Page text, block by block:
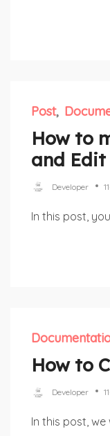
Post
How to
and Edit
Developer
In this post,
How to
Developer
In this post,